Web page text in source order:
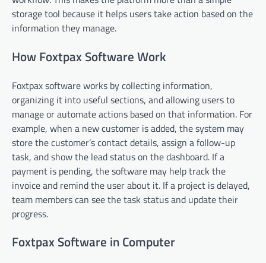
storage tool because it helps users take action based on the
information they manage.
How Foxtpax Software Work
Foxtpax software works by collecting information,
organizing it into useful sections, and allowing users to
manage or automate actions based on that information. For
example, when a new customer is added, the system may
store the customer’s contact details, assign a follow-up
task, and show the lead status on the dashboard. If a
payment is pending, the software may help track the
invoice and remind the user about it. If a project is delayed,
team members can see the task status and update their
progress.
Foxtpax Software in Computer